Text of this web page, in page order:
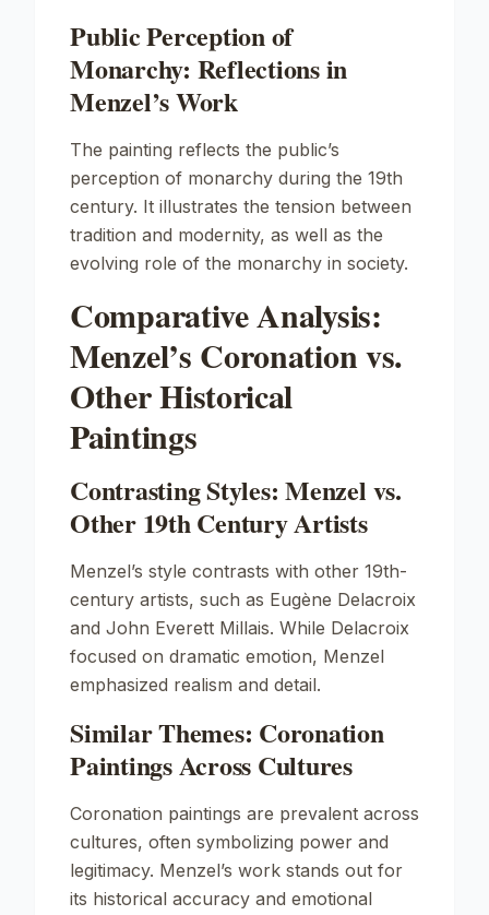
Public Perception of
Monarchy: Reflections in
Menzel’s Work
The painting reflects the public’s
perception of monarchy during the 19th
century. It illustrates the tension between
tradition and modernity, as well as the
evolving role of the monarchy in society.
Comparative Analysis:
Menzel’s Coronation vs.
Other Historical
Paintings
Contrasting Styles: Menzel vs.
Other 19th Century Artists
Menzel’s style contrasts with other 19th-
century artists, such as Eugène Delacroix
and John Everett Millais. While Delacroix
focused on dramatic emotion, Menzel
emphasized realism and detail.
Similar Themes: Coronation
Paintings Across Cultures
Coronation paintings are prevalent across
cultures, often symbolizing power and
legitimacy. Menzel’s work stands out for
its historical accuracy and emotional